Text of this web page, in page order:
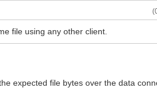
file using any other client.
expected file bytes over the data